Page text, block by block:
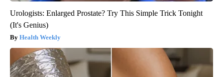
Urologists: Enlarged Prostate? Try This Simple Trick Tonight
(It's Genius)
Health Weekly